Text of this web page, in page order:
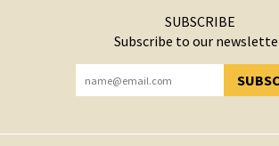
SUBSCRIBE
Subscribe to our
YOU HAVE SUCCESSFULLY